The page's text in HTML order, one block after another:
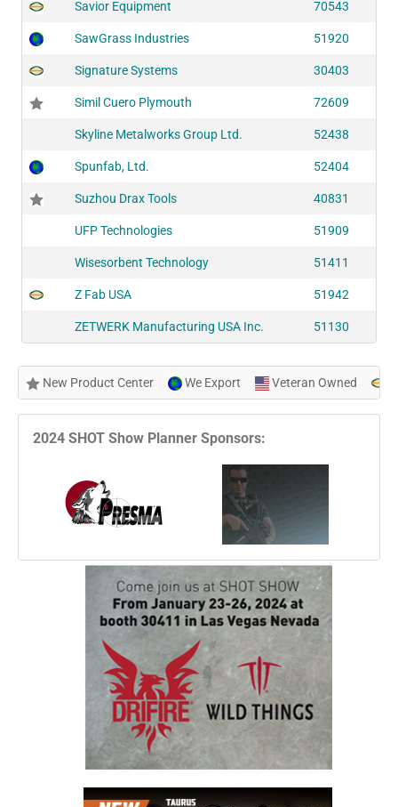
Savior Equipment 70543
SawGrass Industries 51920
Signature Systems 30403
Simil Cuero Plymouth 72609
Skyline Metalworks Group Ltd. 52438
Spunfab, Ltd. 52404
Suzhou Drax Tools 40831
UFP Technologies 51909
Wisesorbent Technology 51411
Z Fab USA 51942
ZETWERK Manufacturing USA Inc. 51130
New Product Center We Export Veteran Owned